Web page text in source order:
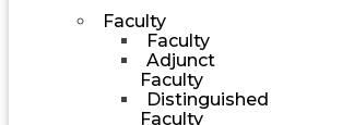
Faculty
Faculty
Adjunct
Faculty
Distinguished
Faculty